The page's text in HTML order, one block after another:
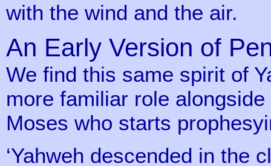
with the wind and the air.
An Early Version of
We find this same spirit of
more familiar role
Moses who starts
‘Yahweh descended in the